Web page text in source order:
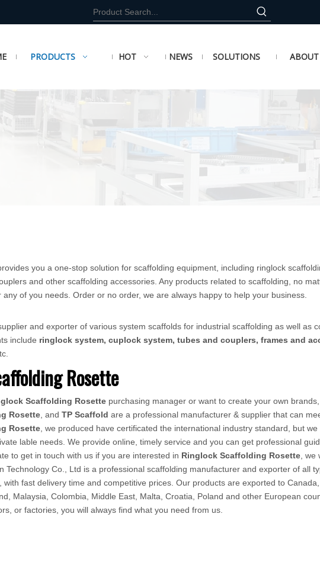
PRODUCTS HOT NEWS SOLUTIONS
you a one-stop solution for scaffolding equipment, including ringlock
and other scaffolding accessories. Any products related to scaffolding, no
of you needs. Order or no order, we are always happy to help your business.
and exporter of various system scaffolds for industrial scaffolding as well as
include ringlock system, cuplock system, tubes and couplers, frames and
Rosette
Scaffolding Rosette purchasing manager or want to create your own
Rosette , and TP Scaffold are a professional manufacturer & supplier that can
Rosette , we produced have certificated the international industry standard, but
lable needs. We provide online, timely service and you can get professional
to get in touch with us if you are interested in Ringlock Scaffolding Rosette ,
Technology Co., Ltd is a professional scaffolding manufacturer and exporter of all
with fast delivery time and competitive prices. Our products are exported to
Malaysia, Colombia, Middle East, Malta, Croatia, Poland and other European
or factories, you will always find what you need from us.